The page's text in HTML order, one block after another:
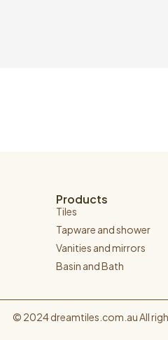
Products
Tiles
Tapware and shower
Vanities and mirrors
Basin and Bath
© 2024 dreamtiles.com.au All